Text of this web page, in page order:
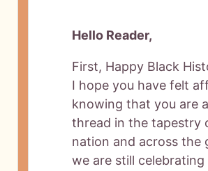
Hello Reader,
First, Happy Black
I hope you have felt
knowing that you are
thread in the tapestry
nation and across the
we are still